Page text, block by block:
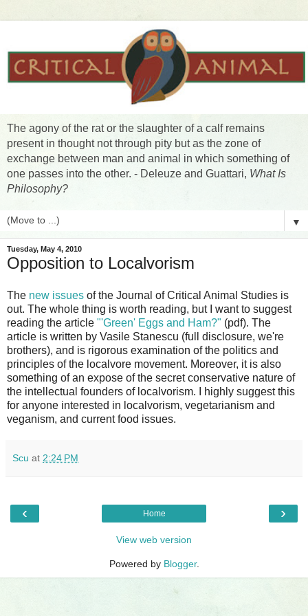
The agony of the rat or the slaughter of a calf remains
present in thought not through pity but as the zone of
exchange between man and animal in which something of
one passes into the other. - Deleuze and Guattari, What Is
Philosophy?
▼
Tuesday, May 4, 2010
Opposition to Localvorism
The new issues of the Journal of Critical Animal Studies is
out. The whole thing is worth reading, but I want to suggest
reading the article "'Green' Eggs and Ham?" (pdf). The
article is written by Vasile Stanescu (full disclosure, we're
brothers), and is rigorous examination of the politics and
principles of the localvore movement. Moreover, it is also
something of an expose of the secret conservative nature of
the intellectual founders of localvorism. I highly suggest this
for anyone interested in localvorism, vegetarianism and
veganism, and current food issues.
Scu at 2:24 PM
‹ ›
Home
View web version
Powered by Blogger.